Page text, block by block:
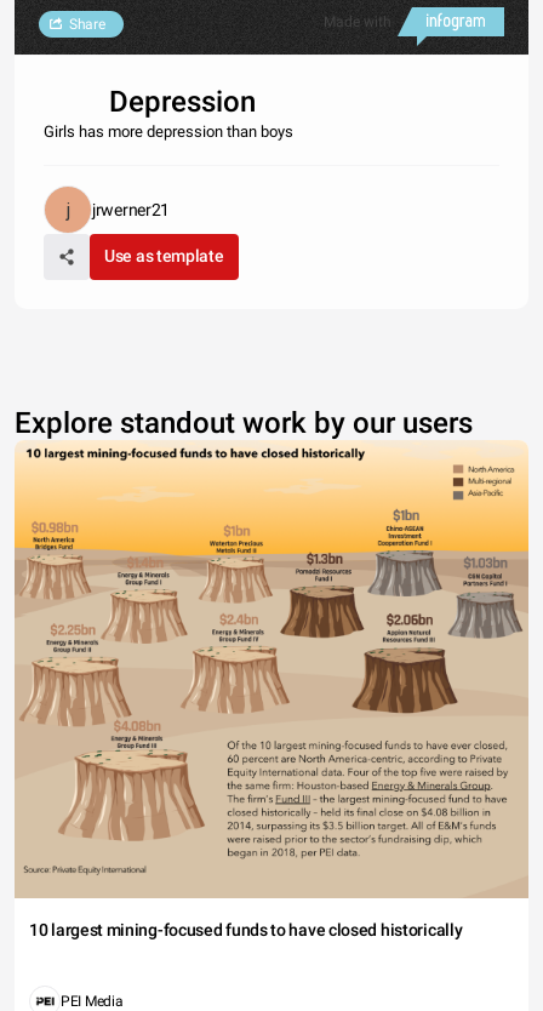
Made with
Share
Depression
Girls has more depression than boys
jrwerner21
Use as template
Explore standout work by our users
10 largest mining-focused funds to have closed historically
PEI Media